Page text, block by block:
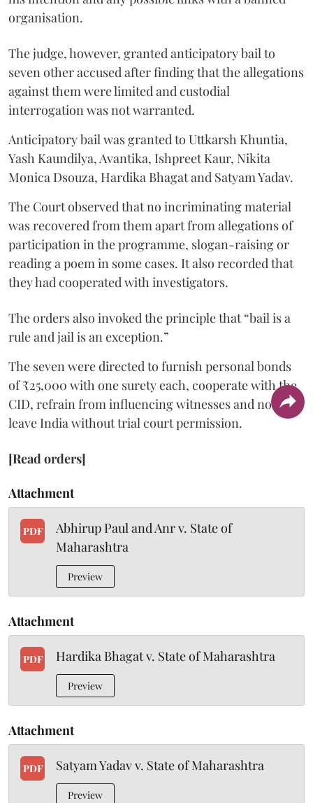
organisation.
The judge, however, granted anticipatory bail to
seven other accused after finding that the allegations
against them were limited and custodial
interrogation was not warranted.
Anticipatory bail was granted to Uttkarsh Khuntia,
Yash Kaundilya, Avantika, Ishpreet Kaur, Nikita
Monica Dsouza, Hardika Bhagat and Satyam Yadav.
The Court observed that no incriminating material
was recovered from them apart from allegations of
participation in the programme, slogan-raising or
reading a poem in some cases. It also recorded that
they had cooperated with investigators.
The orders also invoked the principle that “bail is a
rule and jail is an exception.”
The seven were directed to furnish personal bonds
of ₹25,000 with one surety each, cooperate with the
CID, refrain from influencing witnesses and not
leave India without trial court permission.
[Read orders]
Attachment
PDF
Abhirup Paul and Anr v. State of
Maharashtra
Preview
Attachment
PDF Hardika Bhagat v. State of Maharashtra
Preview
Attachment
PDF Satyam Yadav v. State of Maharashtra
Preview